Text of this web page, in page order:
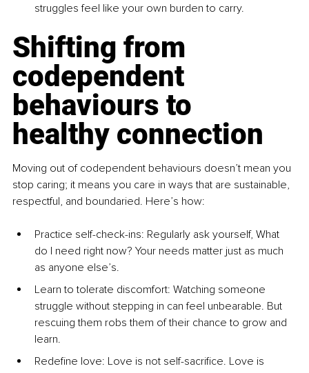
struggles feel like your own burden to carry.
Shifting from
codependent
behaviours to
healthy connection
Moving out of codependent behaviours doesn’t mean you
stop caring; it means you care in ways that are sustainable,
respectful, and boundaried. Here’s how:
Practice self-check-ins: Regularly ask yourself, What
do I need right now? Your needs matter just as much
as anyone else’s.
Learn to tolerate discomfort: Watching someone
struggle without stepping in can feel unbearable. But
rescuing them robs them of their chance to grow and
learn.
Redefine love: Love is not self-sacriﬁce. Love is